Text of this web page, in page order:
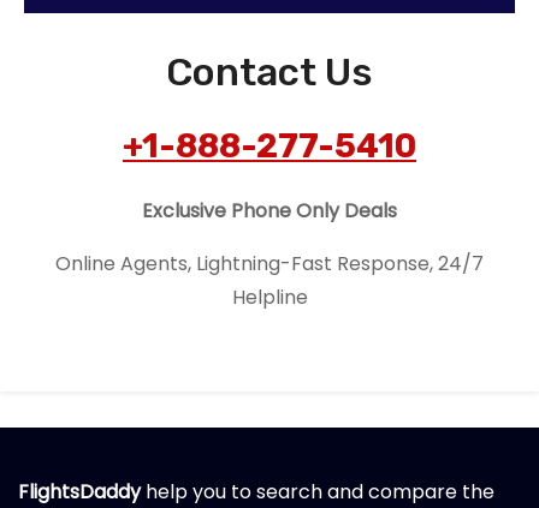
Contact Us
+1-888-277-5410
Exclusive Phone Only Deals
Online Agents, Lightning-Fast Response, 24/7
Helpline
FlightsDaddyhelp you to search and compare the